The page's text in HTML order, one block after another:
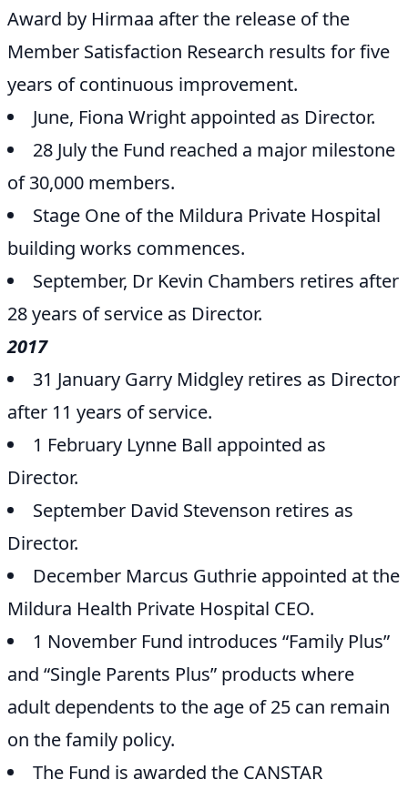
Award by Hirmaa after the release of the
Member Satisfaction Research results for five
years of continuous improvement.
June, Fiona Wright appointed as Director.
28 July the Fund reached a major milestone
of 30,000 members.
Stage One of the Mildura Private Hospital
building works commences.
September, Dr Kevin Chambers retires after
28 years of service as Director.
2017
31 January Garry Midgley retires as Director
after 11 years of service.
1 February Lynne Ball appointed as
Director.
September David Stevenson retires as
Director.
December Marcus Guthrie appointed at the
Mildura Health Private Hospital CEO.
1 November Fund introduces “Family Plus”
and “Single Parents Plus” products where
adult dependents to the age of 25 can remain
on the family policy.
The Fund is awarded the CANSTAR